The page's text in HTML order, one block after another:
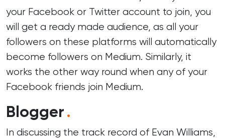
your Facebook or Twitter account to join, you
will get a ready made audience, as all your
followers on these platforms will automatically
become followers on Medium. Similarly, it
works the other way round when any of your
Facebook friends join Medium.
Blogger.
In discussing the track record of Evan Williams,